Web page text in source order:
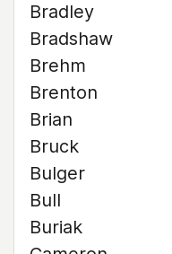
Bradley
Bradshaw
Brehm
Brenton
Brian
Bruck
Bulger
Bull
Buriak